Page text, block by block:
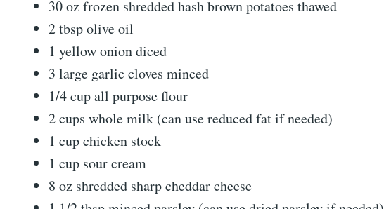
30 oz frozen shredded hash brown potatoes thawed
2 tbsp olive oil
1 yellow onion diced
3 large garlic cloves minced
1/4 cup all purpose flour
2 cups whole milk (can use reduced fat if needed)
1 cup chicken stock
1 cup sour cream
8 oz shredded sharp cheddar cheese